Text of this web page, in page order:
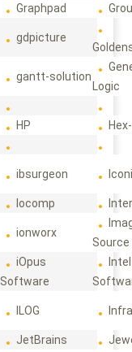
Graphpad
gdpicture
gantt-solution
Logic
HP
ibsurgeon
Iocomp
ionworx
Source
iOpus
Software
Intel
ILOG
JetBrains